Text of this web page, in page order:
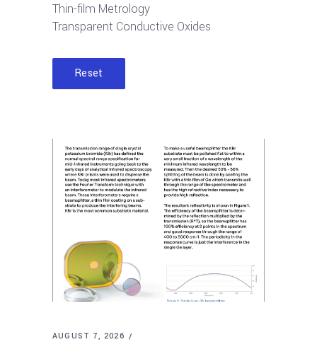
Thin-film Metrology
Transparent Conductive Oxides
Reset
AUGUST 7, 2026